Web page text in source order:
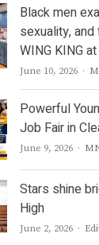
Black men
sexuality, and
WING KING
June 10, 2026
Powerful
Job Fair in
June 9, 2026
Stars shine
High
June 2, 2026